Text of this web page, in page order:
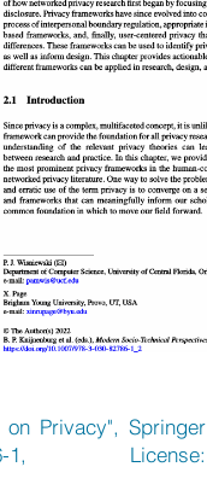
Privacy", Springer
1, License: